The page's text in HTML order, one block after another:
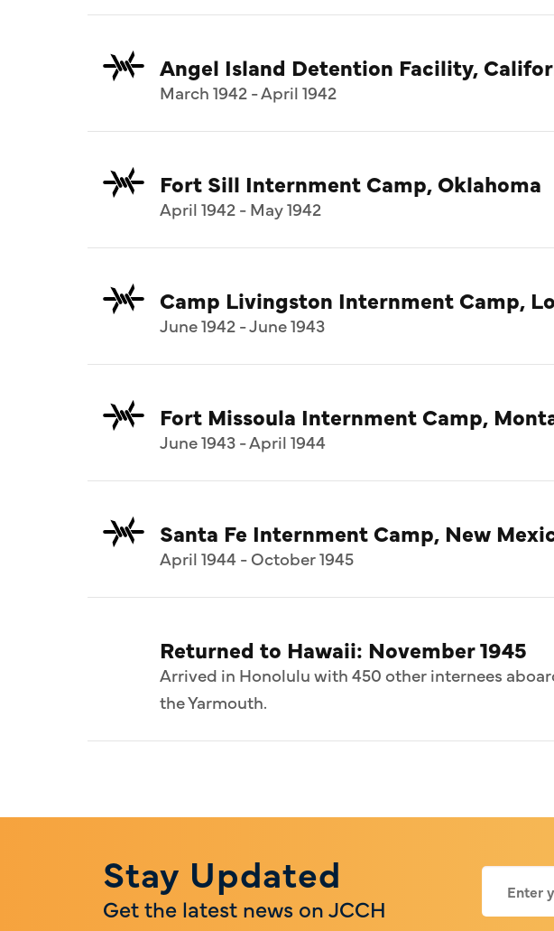
Angel Island Detention Facility,
March 1942 - April 1942
Fort Sill Internment Camp, Oklahoma
April 1942 - May 1942
Camp Livingston Internment Camp,
June 1942 - June 1943
Fort Missoula Internment Camp,
June 1943 - April 1944
Santa Fe Internment Camp, New
April 1944 - October 1945
Returned to Hawaii: November 1945
Arrived in Honolulu with 450 other internees
the Yarmouth.
Stay Updated
Get the latest news on JCCH